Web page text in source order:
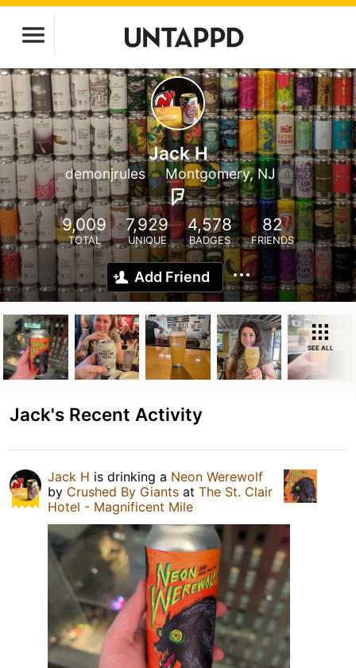
Jack H
demonjrules Montgomery, NJ
9,009
TOTAL
7,929
UNIQUE
4,578
BADGES
82
FRIENDS
Add Friend
SEE ALL
Jack's Recent Activity
Jack H is drinking a Neon Werewolf
by Crushed By Giants at The St. Clair
Hotel - Magnificent Mile